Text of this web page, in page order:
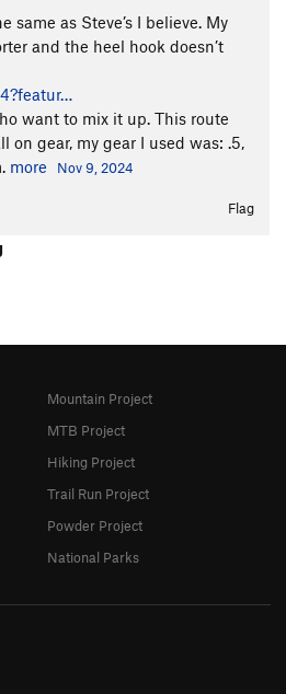
same as Steve’s I believe. My
and the heel hook doesn’t
want to mix it up. This route
on gear, my gear I used was: .5,
more Nov 9, 2024
Flag
Mountain Project
MTB Project
Hiking Project
Trail Run Project
Powder Project
National Parks